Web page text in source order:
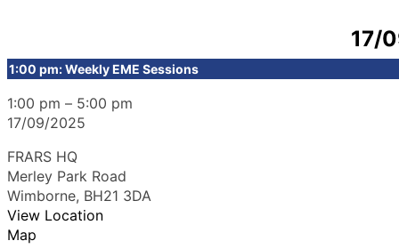
17/
1:00 pm: Weekly EME Sessions
1:00 pm – 5:00 pm
17/09/2025
FRARS HQ
Merley Park Road
Wimborne, BH21 3DA
View Location
Map